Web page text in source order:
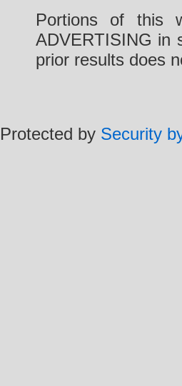
Portions of this
ADVERTISING in
prior results does
Protected by Security